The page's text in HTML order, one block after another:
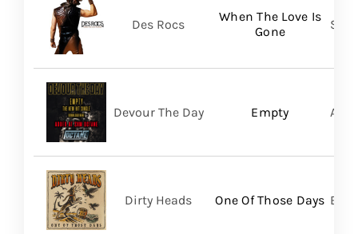
When The Love Is
Gone
Des Rocs
Empty
Devour The Day A
One Of Those Days
Dirty Heads